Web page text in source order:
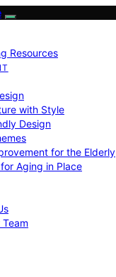
Resources
with Style
Design
for the Elderly
Aging in Place